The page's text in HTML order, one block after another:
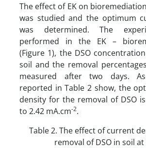
The effect of EK on
was studied and the optimum
was determined. The
performed in the EK –
(Figure 1), the DSO
soil and the removal
measured after two days.
reported in Table 2 show, the
density for the removal of DSO
to 2.42 mA.cm-2.
Table 2. The effect of current
removal of DSO in soil at